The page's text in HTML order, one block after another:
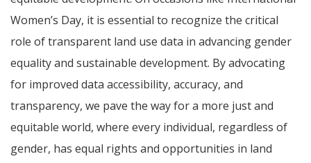
Women’s Day, it is essential to recognize the critical
role of transparent land use data in advancing gender
equality and sustainable development. By advocating
for improved data accessibility, accuracy, and
transparency, we pave the way for a more just and
equitable world, where every individual, regardless of
gender, has equal rights and opportunities in land